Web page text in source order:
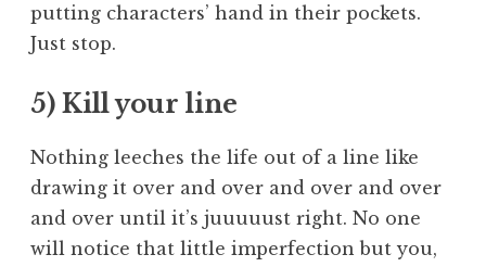
putting characters’ hand in their pockets.
Just stop.
5) Kill your line
Nothing leeches the life out of a line like
drawing it over and over and over and over
and over until it’s juuuuust right. No one
will notice that little imperfection but you,